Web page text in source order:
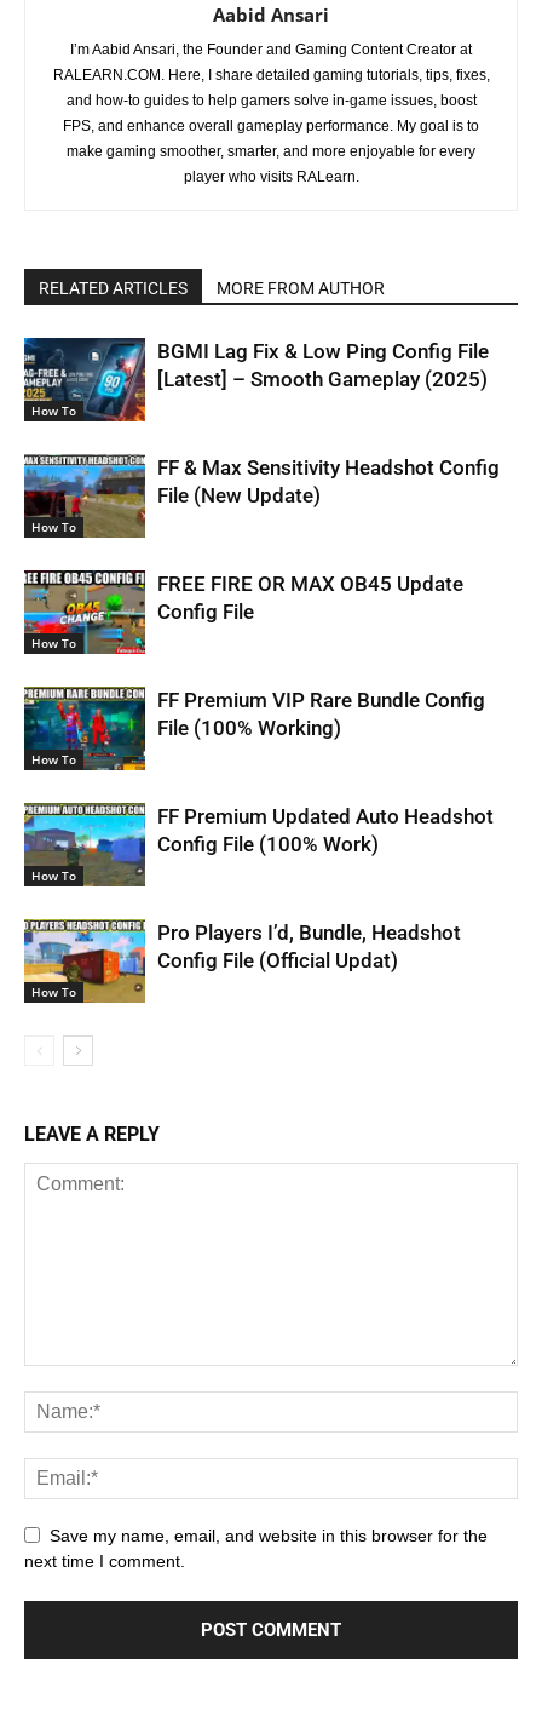
Aabid Ansari
I’m Aabid Ansari, the Founder and Gaming Content Creator at
RALEARN.COM. Here, I share detailed gaming tutorials, tips, fixes,
and how-to guides to help gamers solve in-game issues, boost
FPS, and enhance overall gameplay performance. My goal is to
make gaming smoother, smarter, and more enjoyable for every
player who visits RALearn.
RELATED ARTICLES MORE FROM AUTHOR
How To
BGMI Lag Fix & Low Ping Config File
[Latest] – Smooth Gameplay (2025)
How To
FF & Max Sensitivity Headshot Config
File (New Update)
How To
FREE FIRE OR MAX OB45 Update
Config File
How To
FF Premium VIP Rare Bundle Config
File (100% Working)
How To
FF Premium Updated Auto Headshot
Config File (100% Work)
How To
Pro Players I’d, Bundle, Headshot
Config File (Official Updat)
LEAVE A REPLY
Save my name, email, and website in this browser for the
next time I comment.